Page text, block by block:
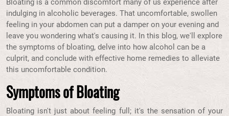
Bloating is a common discomfort many of us experience after
indulging in alcoholic beverages. That uncomfortable, swollen
feeling in your abdomen can put a damper on your evening and
leave you wondering what's causing it. In this blog, we'll explore
the symptoms of bloating, delve into how alcohol can be a
culprit, and conclude with effective home remedies to alleviate
this uncomfortable condition.
Symptoms of Bloating
Bloating isn't just about feeling full; it's the sensation of your